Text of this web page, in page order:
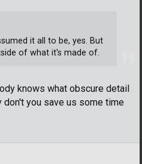
knows what obscure detail
don't you save us some time
it all to be, yes. But
of what it's made of.